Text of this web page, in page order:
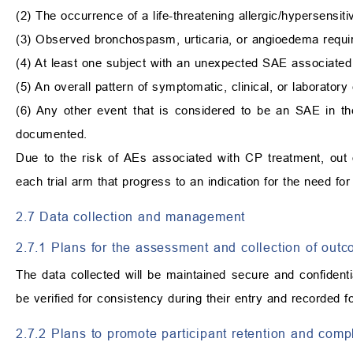
(2) The occurrence of a life-threatening allergic/
(3) Observed bronchospasm, urticaria, or angioedema
(4) At least one subject with an unexpected SAE
(5) An overall pattern of symptomatic, clinical, or
(6) Any other event that is considered to be an SAE in
documented.
Due to the risk of AEs associated with CP treatment,
each trial arm that progress to an indication for the need
2.7 Data collection and management
2.7.1 Plans for the assessment and collection of
The data collected will be maintained secure and
be verified for consistency during their entry and recorded
2.7.2 Plans to promote participant retention and